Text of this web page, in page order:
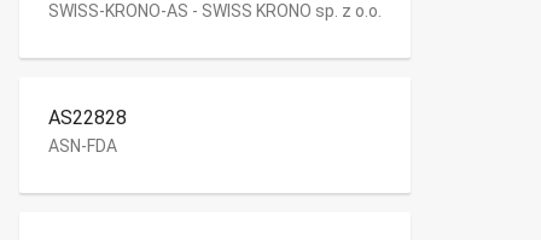
SWISS-KRONO-AS - SWISS KRONO sp. z o.o.
AS22828
ASN-FDA